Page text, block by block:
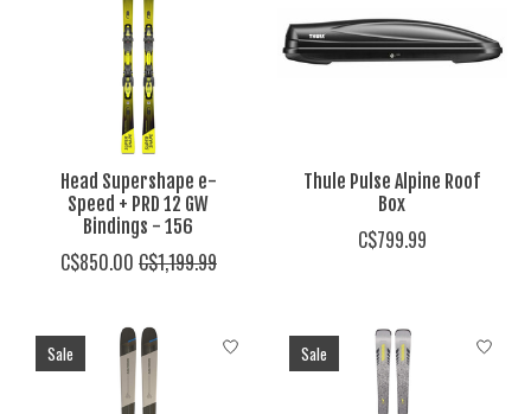
Head Supershape e-
Speed + PRD 12 GW
Bindings - 156
C$850.00 C$1,199.99
Thule Pulse Alpine Roof
Box
C$799.99
Sale Sale